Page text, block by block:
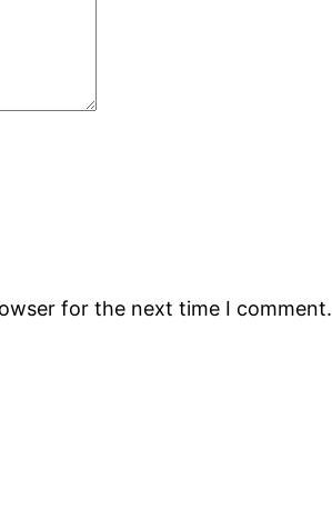
for the next time I comment.